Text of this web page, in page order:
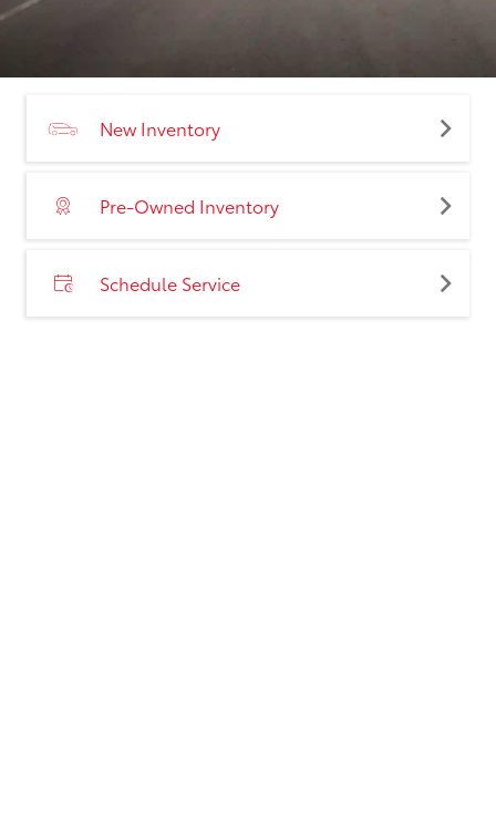
New Inventory
Pre-Owned Inventory
Schedule Service